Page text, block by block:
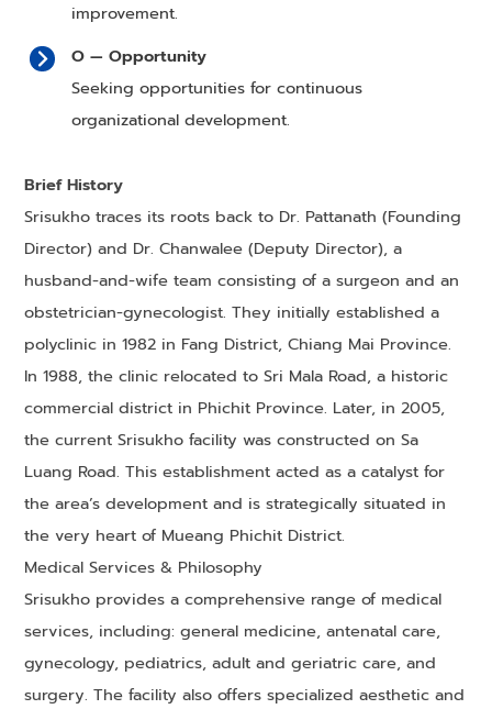
improvement.
O — Opportunity
Seeking opportunities for continuous
organizational development.
Brief History
Srisukho traces its roots back to Dr. Pattanath (Founding
Director) and Dr. Chanwalee (Deputy Director), a
husband-and-wife team consisting of a surgeon and an
obstetrician-gynecologist. They initially established a
polyclinic in 1982 in Fang District, Chiang Mai Province.
In 1988, the clinic relocated to Sri Mala Road, a historic
commercial district in Phichit Province. Later, in 2005,
the current Srisukho facility was constructed on Sa
Luang Road. This establishment acted as a catalyst for
the area’s development and is strategically situated in
the very heart of Mueang Phichit District.
Medical Services & Philosophy
Srisukho provides a comprehensive range of medical
services, including: general medicine, antenatal care,
gynecology, pediatrics, adult and geriatric care, and
surgery. The facility also offers specialized aesthetic and